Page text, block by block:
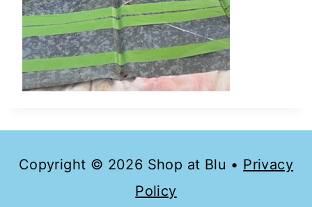
Copyright © 2026 Shop at Blu • Privacy
Policy